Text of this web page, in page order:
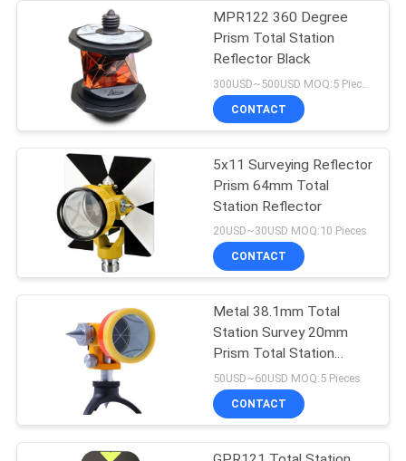
CONTACT
REQUEST
A
QUOTE
SITEMAP
PRIVACY
POLICY
MPR122 360 Degree
Prism Total Station
Reflector Black
CONTACT
5x11 Surveying Reflector
Prism 64mm Total
Station Reflector
20USD~30USD MOQ:10 Pieces
CONTACT
Metal 38.1mm Total
Station Survey 20mm
Prism Total Station
Reflector
50USD~60USD MOQ:5 Pieces
CONTACT